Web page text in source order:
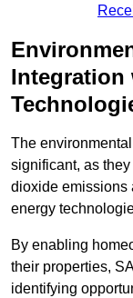
Integration
The
significant, as
dioxide emissions
energy
By enabling
their properties,
identifying